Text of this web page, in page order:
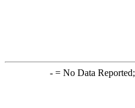
-= No Data Reported;